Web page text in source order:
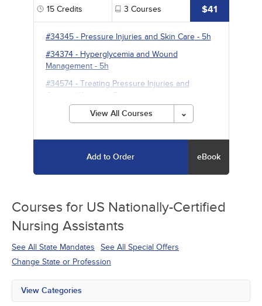
15Credits 3 Courses $41
#34345- Pressure Injuries and Skin Care- 5h
#34374- Hyperglycemia and Wound
Management- 5h
#34574- Treating Pressure Injuries and
Chronic Wounds
- 5h
View All Courses
Add to Order eBook
Courses for US Nationally-Certified
Nursing Assistants
See All State Mandates
See All Special Offers
Change State or Profession
View Categories